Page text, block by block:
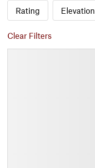
Rating Elevation
Clear Filters